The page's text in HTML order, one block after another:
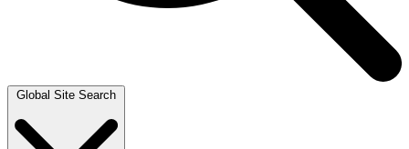
Global Site Search